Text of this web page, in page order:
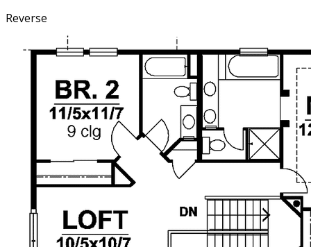
Reverse